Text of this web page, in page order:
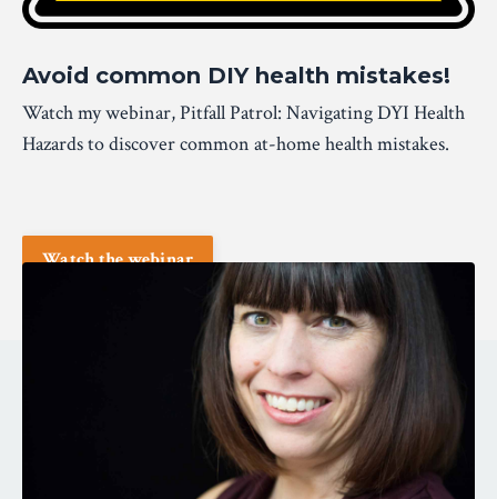
Avoid common DIY health mistakes!
Watch my webinar, Pitfall Patrol: Navigating DYI Health
Hazards to discover common at-home health mistakes.
Watch the webinar